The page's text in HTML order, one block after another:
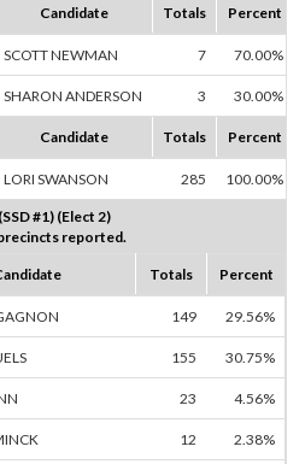
Candidate Totals Percent
SCOTT NEWMAN 7 70.00%
SHARON ANDERSON 3 30.00%
Candidate Totals Percent
LORI SWANSON 285 100.00%
#1) (Elect 2)
reported.
Totals Percent
149 29.56%
155 30.75%
23 4.56%
12 2.38%